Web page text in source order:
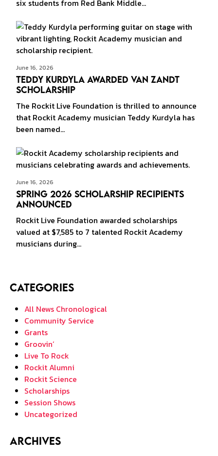
six students from Red Bank Middle…
June 16, 2026
Teddy Kurdyla Awarded Van Zandt
Scholarship
The Rockit Live Foundation is thrilled to announce
that Rockit Academy musician Teddy Kurdyla has
been named…
June 16, 2026
Spring 2026 Scholarship Recipients
Announced
Rockit Live Foundation awarded scholarships
valued at $7,585 to 7 talented Rockit Academy
musicians during…
Categories
All News Chronological
Community Service
Grants
Groovin’
Live To Rock
Rockit Alumni
Rockit Science
Scholarships
Session Shows
Uncategorized
Archives